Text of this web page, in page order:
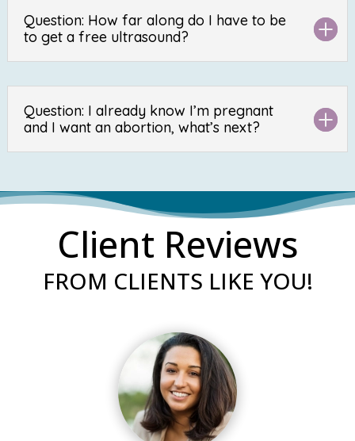
Question: How far along do I have to be
to get a free ultrasound?
Question: I already know I’m pregnant
and I want an abortion, what’s next?
Client Reviews
FROM CLIENTS LIKE YOU!